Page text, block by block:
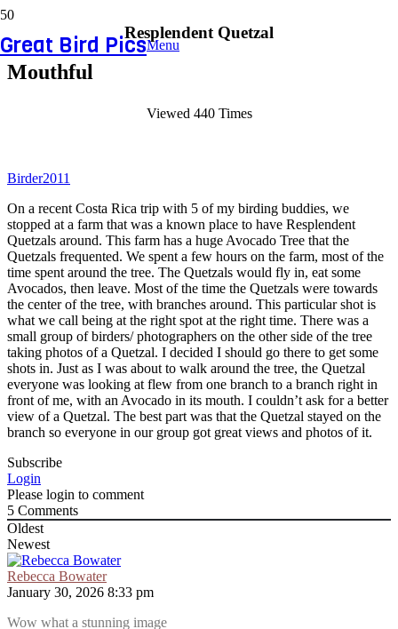
Great Bird PicsMenu
Resplendent Quetzal
Mouthful
Viewed 440 Times
Birder2011
On a recent Costa Rica trip with 5 of my birding buddies, we
stopped at a farm that was a known place to have Resplendent
Quetzals around. This farm has a huge Avocado Tree that the
Quetzals frequented. We spent a few hours on the farm, most of the
time spent around the tree. The Quetzals would fly in, eat some
Avocados, then leave. Most of the time the Quetzals were towards
the center of the tree, with branches around. This particular shot is
what we call being at the right spot at the right time. There was a
small group of birders/ photographers on the other side of the tree
taking photos of a Quetzal. I decided I should go there to get some
shots in. Just as I was about to walk around the tree, the Quetzal
everyone was looking at flew from one branch to a branch right in
front of me, with an Avocado in its mouth. I couldn’t ask for a better
view of a Quetzal. The best part was that the Quetzal stayed on the
branch so everyone in our group got great views and photos of it.
Subscribe
Login
Please login to comment
5 Comments
Oldest
Newest
Rebecca Bowater
January 30, 2026 8:33 pm
Wow what a stunning image